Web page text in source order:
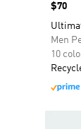
Price
$70
Men
10